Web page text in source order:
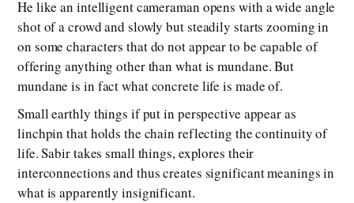
He like an intelligent cameraman opens with a wide angle
shot of a crowd and slowly but steadily starts zooming in
on some characters that do not appear to be capable of
offering anything other than what is mundane. But
mundane is in fact what concrete life is made of.
Small earthly things if put in perspective appear as
linchpin that holds the chain reflecting the continuity of
life. Sabir takes small things, explores their
interconnections and thus creates significant meanings in
what is apparently insignificant.